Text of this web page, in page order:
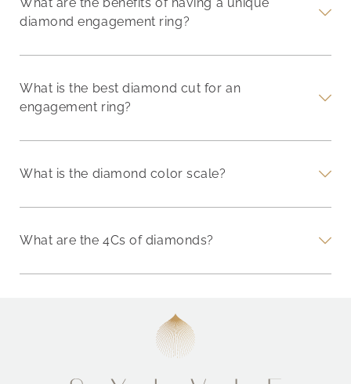
diamond engagement ring?
What is the best diamond cut for an
engagement ring?
What is the diamond color scale?
What are the 4Cs of diamonds?